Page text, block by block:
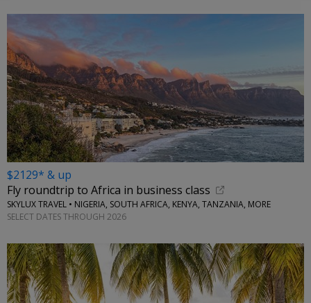
$2129* & up
Fly roundtrip to Africa in business class
SKYLUX TRAVEL • NIGERIA, SOUTH AFRICA, KENYA, TANZANIA, MORE
SELECT DATES THROUGH 2026